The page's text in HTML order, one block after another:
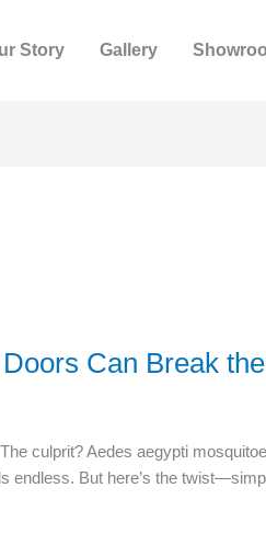
Story Gallery
Can Break
culprit? Aedes aegypti
endless. But here’s the